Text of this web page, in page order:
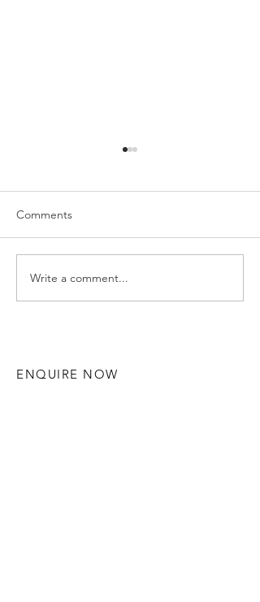
Hannah and Ruaidhri -
Solihull Wedding
Comments
Write a comment...
ENQUIRE NOW